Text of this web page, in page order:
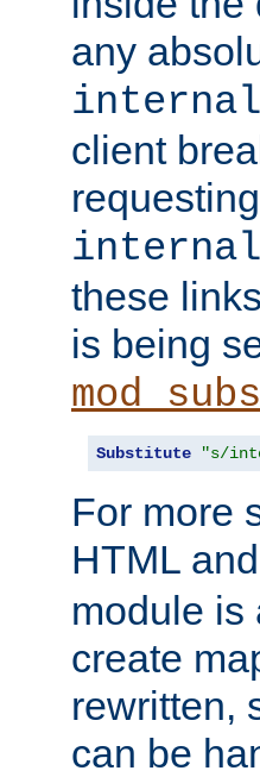
any
client
these
is being
Substitute "s/
For more
HTML
module is
create
rewritten,
can be